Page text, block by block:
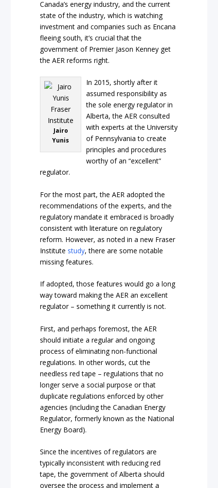
Canada’s energy industry, and the current
state of the industry, which is watching
investment and companies such as Encana
fleeing south, it’s crucial that the
government of Premier Jason Kenney get
the AER reforms right.
Jairo
Yunis
In 2015, shortly after it
assumed responsibility as
the sole energy regulator in
Alberta, the AER consulted
with experts at the University
of Pennsylvania to create
principles and procedures
worthy of an “excellent”
regulator.
For the most part, the AER adopted the
recommendations of the experts, and the
regulatory mandate it embraced is broadly
consistent with literature on regulatory
reform. However, as noted in a new Fraser
Institute study, there are some notable
missing features.
If adopted, those features would go a long
way toward making the AER an excellent
regulator – something it currently is not.
First, and perhaps foremost, the AER
should initiate a regular and ongoing
process of eliminating non-functional
regulations. In other words, cut the
needless red tape – regulations that no
longer serve a social purpose or that
duplicate regulations enforced by other
agencies (including the Canadian Energy
Regulator, formerly known as the National
Energy Board).
Since the incentives of regulators are
typically inconsistent with reducing red
tape, the government of Alberta should
oversee the process and implement a